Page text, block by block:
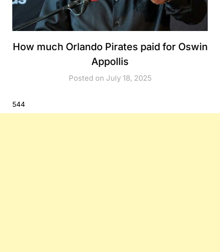
How much Orlando Pirates paid for Oswin
Appollis
Posted on July 18, 2025
544